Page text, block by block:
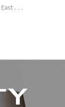
. . .